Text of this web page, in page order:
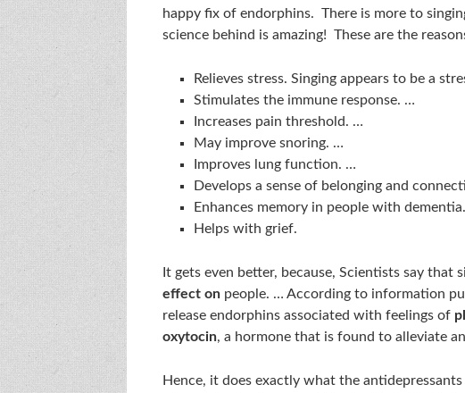
happy fix of endorphins. There is more to
science behind is amazing! These are the
Relieves stress. Singing appears to be a
Stimulates the immune response. …
Increases pain threshold. …
May improve snoring. …
Improves lung function. …
Develops a sense of belonging and
Enhances memory in people with
Helps with grief.
It gets even better, because, Scientists say that
effect on people. … According to information
release endorphins associated with feelings of
oxytocin, a hormone that is found to alleviate
Hence, it does exactly what the